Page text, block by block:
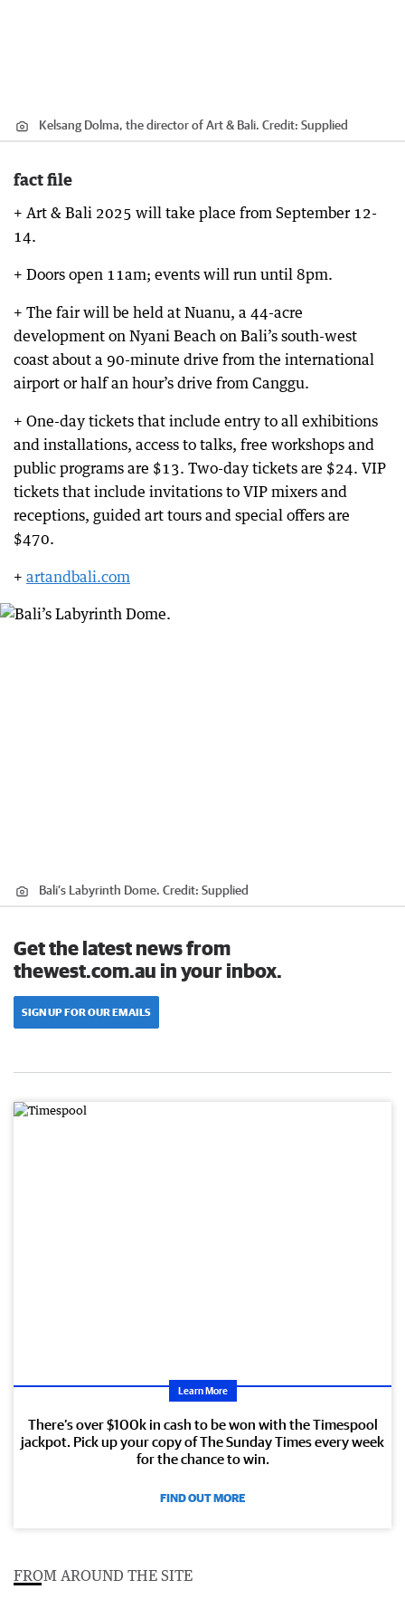
Kelsang Dolma, the director of Art & Bali. Credit: Supplied
fact file
+ Art & Bali 2025 will take place from September 12-
14.
+ Doors open 11am; events will run until 8pm.
+ The fair will be held at Nuanu, a 44-acre
development on Nyani Beach on Bali’s south-west
coast about a 90-minute drive from the international
airport or half an hour’s drive from Canggu.
+ One-day tickets that include entry to all exhibitions
and installations, access to talks, free workshops and
public programs are $13. Two-day tickets are $24. VIP
tickets that include invitations to VIP mixers and
receptions, guided art tours and special offers are
$470.
+ artandbali.com
Bali’s Labyrinth Dome. Credit: Supplied
Get the latest news from
thewest.com.au in your inbox.
SIGN UP FOR OUR EMAILS
Learn More
There’s over $100k in cash to be won with the Timespool
jackpot. Pick up your copy of The Sunday Times every week
for the chance to win.
FIND OUT MORE
FROM AROUND THE SITE